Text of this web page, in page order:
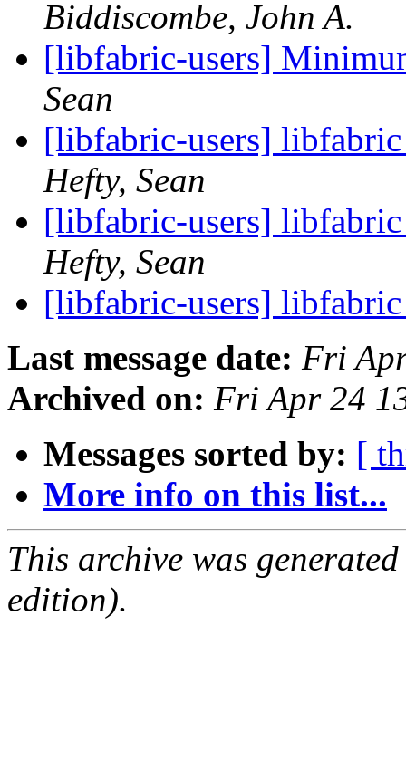
Biddiscombe, John A.
[libfabric-users]
Sean
[libfabric-users]
Hefty, Sean
[libfabric-users]
Hefty, Sean
[libfabric-users]
Last message date: Fri
Archived on: Fri Apr 24
Messages sorted by: [
More info on this list...
This archive was
edition).